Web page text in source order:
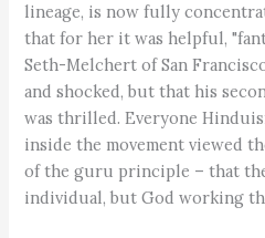
lineage, is now fully
that for her it was helpful,
Seth-Melchert of San
and shocked, but that his
was thrilled. Everyone
inside the movement viewed
of the guru principle – that
individual, but God working